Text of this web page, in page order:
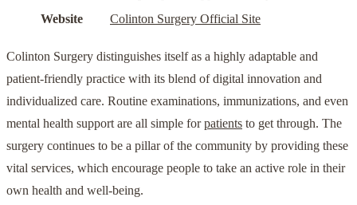
Website
Colinton Surgery Official Site
Colinton Surgery distinguishes itself as a highly adaptable and
patient-friendly practice with its blend of digital innovation and
individualized care. Routine examinations, immunizations, and even
mental health support are all simple forpatients to get through. The
surgery continues to be a pillar of the community by providing these
vital services, which encourage people to take an active role in their
own health and well-being.